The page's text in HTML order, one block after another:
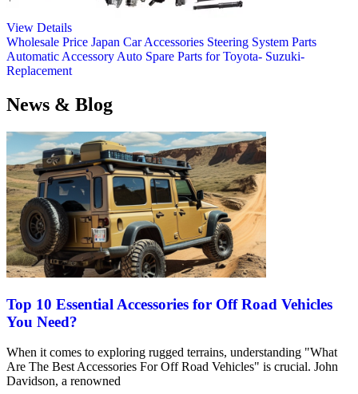
View Details
Wholesale Price Japan Car Accessories Steering System Parts
Automatic Accessory Auto Spare Parts for Toyota- Suzuki-
Replacement
News & Blog
Top 10 Essential Accessories for Off Road Vehicles
You Need?
When it comes to exploring rugged terrains, understanding "What
Are The Best Accessories For Off Road Vehicles" is crucial. John
Davidson, a renowned